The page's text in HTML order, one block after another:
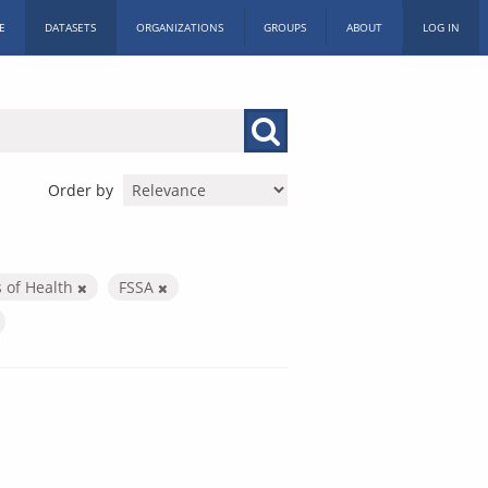
DATASETS ORGANIZATIONS GROUPS ABOUT LOG IN
Order by
of Health
FSSA